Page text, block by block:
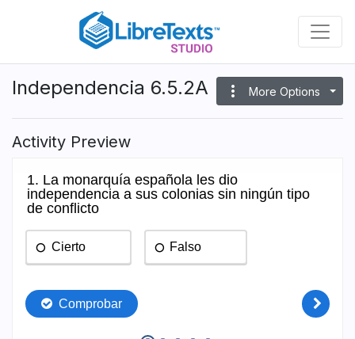
content
Independencia 6.5.2A more_vert More Options
Activity Preview